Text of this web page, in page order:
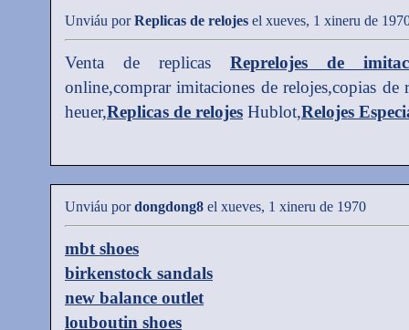
Unviáu porReplicas de relojes el xueves, 1 xineru de
Venta de replicas Reprelojes de
online,comprar imitaciones de relojes,copias de
heuer,Replicas de relojes Hublot,Relojes
Unviáu pordongdong8 el xueves, 1 xineru de 1970
mbt shoes
birkenstock sandals
new balance outlet
louboutin shoes